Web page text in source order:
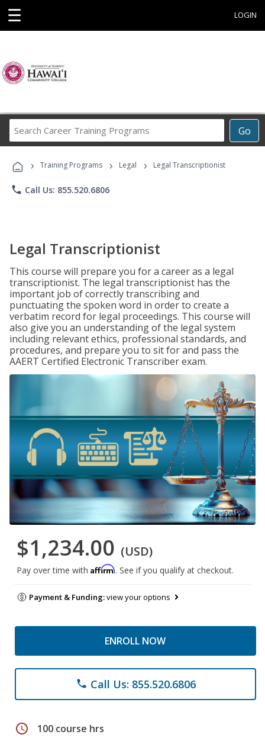
☰ LOGIN
Go
Career
Programs
› Training Programs › Legal › Legal Transcriptionist
phone Call Us: 855.520.6806
Legal Transcriptionist
This course will prepare you for a career as a legal
transcriptionist. The legal transcriptionist has the
important job of correctly transcribing and
punctuating the spoken word in order to create a
verbatim record for legal proceedings. This course will
also give you an understanding of the legal system
including relevant ethics, professional standards, and
procedures, and prepare you to sit for and pass the
AAERT Certified Electronic Transcriber exam.
$1,234.00 (USD)
Pay over time with Affirm. See if you qualify at checkout.
Payment & Funding:view your options
ENROLL NOW
phone Call Us: 855.520.6806
schedule 100 course hrs